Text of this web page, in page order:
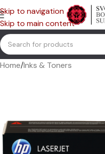
Skip to navigation
Skip to main content
Home/Inks & Toners